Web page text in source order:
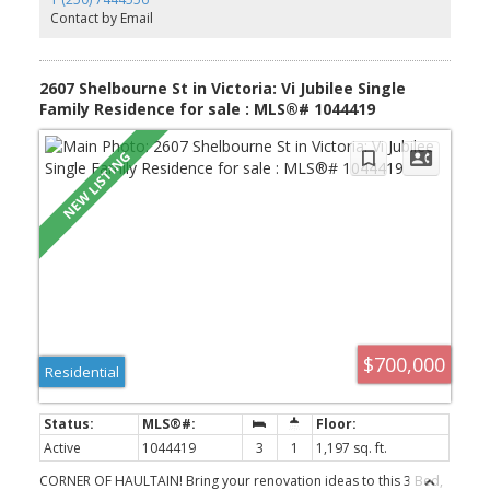
on monthly costs thanks to Step Code 4 construction, rooftop
solar panels, fibreglass windows & EV charging in every garage.
parks, cafes, dining and the waterfront. Limited homes remaining,
move in Fall of 2026!
Contact by Email
2607 Shelbourne St in Victoria: Vi Jubilee Single
Family Residence for sale : MLS®# 1044419
$700,000
Residential
Active 1044419 3 1
1,197 sq. ft.
CORNER OF HAULTAIN! Bring your renovation ideas to this 3 Bed,